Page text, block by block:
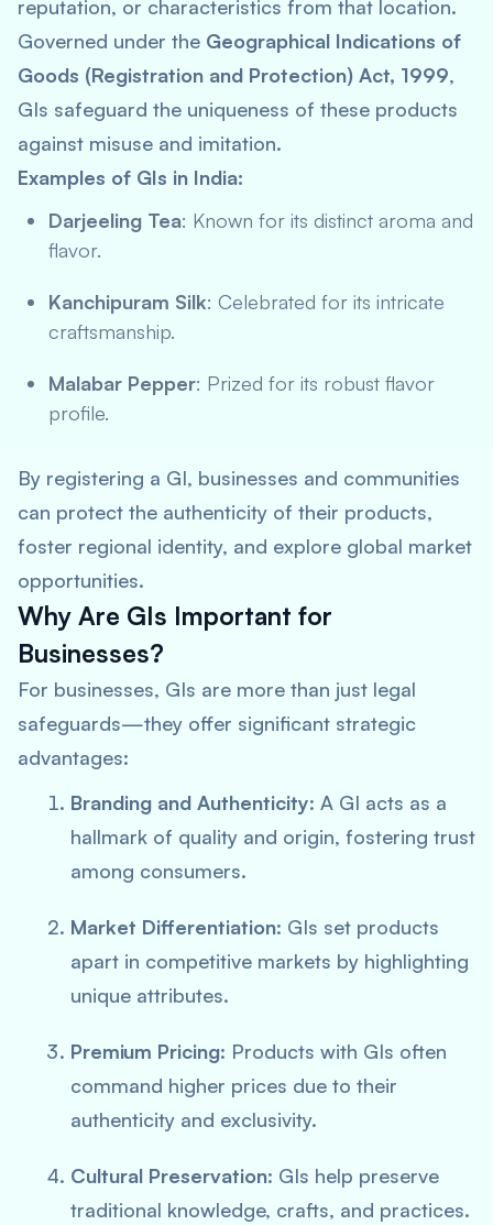
reputation, or characteristics from that location.
Governed under the Geographical Indications of
Goods (Registration and Protection) Act, 1999,
GIs safeguard the uniqueness of these products
against misuse and imitation.
Examples of GIs in India:
Darjeeling Tea: Known for its distinct aroma and
flavor.
Kanchipuram Silk: Celebrated for its intricate
craftsmanship.
Malabar Pepper: Prized for its robust flavor
profile.
By registering a GI, businesses and communities
can protect the authenticity of their products,
foster regional identity, and explore global market
opportunities.
Why Are GIs Important for
Businesses?
For businesses, GIs are more than just legal
safeguards—they offer significant strategic
advantages:
Branding and Authenticity: A GI acts as a
hallmark of quality and origin, fostering trust
among consumers.
Market Differentiation: GIs set products
apart in competitive markets by highlighting
unique attributes.
Premium Pricing: Products with GIs often
command higher prices due to their
authenticity and exclusivity.
Cultural Preservation: GIs help preserve
traditional knowledge, crafts, and practices.